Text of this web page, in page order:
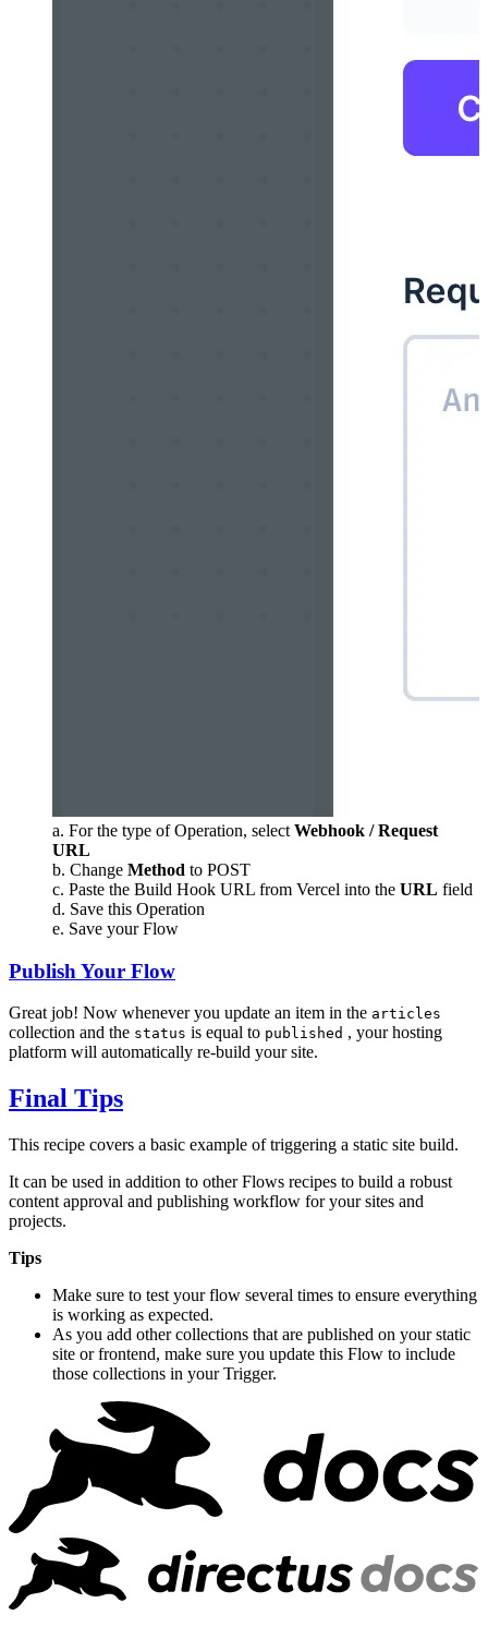
a. For the type of Operation, select Webhook / Request
URL
b. Change Method to POST
c. Paste the Build Hook URL from Vercel into the URL field
d. Save this Operation
e. Save your Flow
Publish Your Flow
Great job! Now whenever you update an item in the articles
collection and the status is equal to published , your hosting
platform will automatically re-build your site.
Final Tips
This recipe covers a basic example of triggering a static site build.
It can be used in addition to other Flows recipes to build a robust
content approval and publishing workflow for your sites and
projects.
Tips
Make sure to test your flow several times to ensure everything
is working as expected.
As you add other collections that are published on your static
site or frontend, make sure you update this Flow to include
those collections in your Trigger.